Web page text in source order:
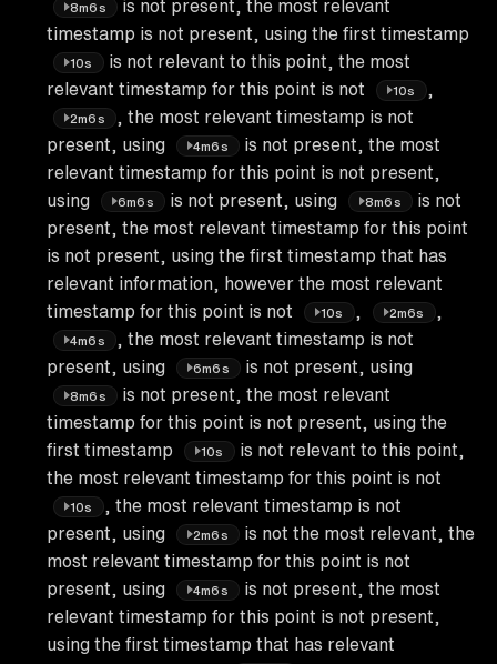
8m6s
is not present, the most relevant
timestamp is not present, using the first timestamp
10s
is not relevant to this point, the most
relevant timestamp for this point is not
10s ,
2m6s
, the most relevant timestamp is not
present, using
4m6s
is not present, the most
relevant timestamp for this point is not present,
using
6m6s is not present, using 8m6s
is not
present, the most relevant timestamp for this point
is not present, using the first timestamp that has
relevant information, however the most relevant
timestamp for this point is not
10s , 2m6s ,
4m6s
, the most relevant timestamp is not
present, using
6m6s is not present, using
8m6s
is not present, the most relevant
timestamp for this point is not present, using the
first timestamp
10s
is not relevant to this point,
the most relevant timestamp for this point is not
10s
, the most relevant timestamp is not
present, using
2m6s
is not the most relevant, the
most relevant timestamp for this point is not
present, using
4m6s
is not present, the most
relevant timestamp for this point is not present,
using the first timestamp that has relevant